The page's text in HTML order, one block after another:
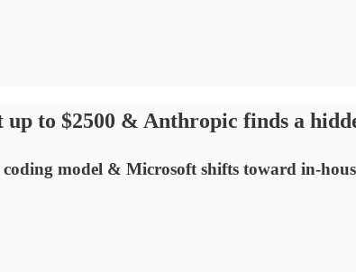
up to $2500 & Anthropic finds a
model & Microsoft shifts toward in-